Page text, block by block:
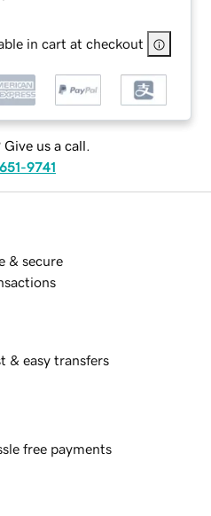
in cart at checkout
Give us a call.
9741
& secure
& easy transfers
free payments